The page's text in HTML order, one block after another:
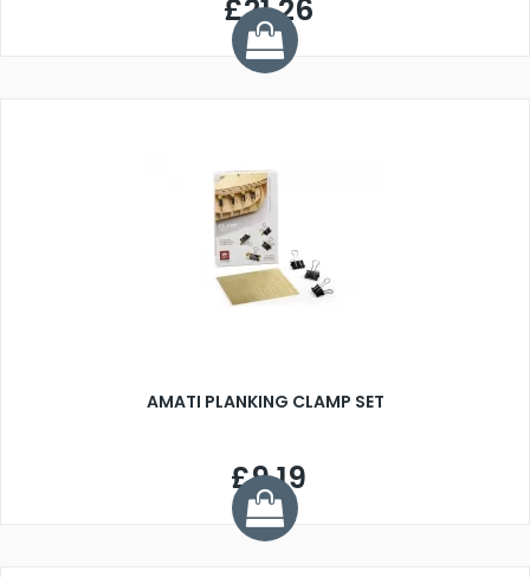
£21.26
AMATI PLANKING CLAMP SET
£9.19